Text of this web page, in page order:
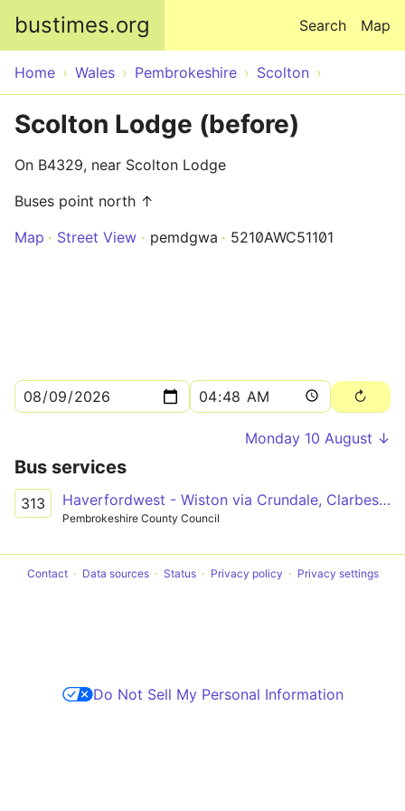
bustimes.org Map
Search
Home Wales Pembrokeshire Scolton
Scolton Lodge (before)
On B4329, near Scolton Lodge
Buses point north ↑
Map
Street View pemdgwa 5210AWC51101
Monday 10 August ↓
Bus services
313 Haverfordwest - Wiston via Crundale, Clarbeston Road
Pembrokeshire County Council
Contact Data sources Status Privacy policy Privacy settings
Do Not Sell My Personal Information